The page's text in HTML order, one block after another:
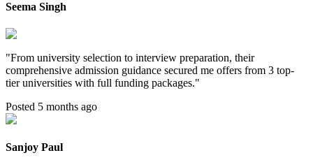
Seema Singh
"From university selection to interview preparation, their
comprehensive admission guidance secured me offers from 3 top-
tier universities with full funding packages."
Posted 5 months ago
Sanjoy Paul